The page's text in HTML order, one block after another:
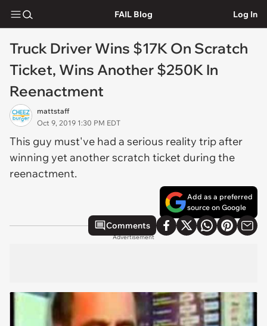
FAIL Blog Log In
Truck Driver Wins $17K On Scratch
Ticket, Wins Another $250K In
Reenactment
mattstaff
Oct 9, 2019 1:30 PM EDT
This guy must've had a serious reality trip after
winning yet another scratch ticket during the
reenactment.
Add as a preferred
source on Google
Comments
Advertisement